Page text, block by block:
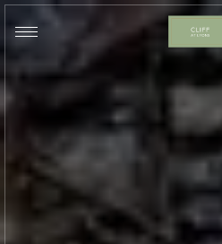
Cliff
Lyons